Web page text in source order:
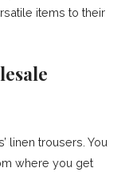
items to their
linen trousers. You
where you get